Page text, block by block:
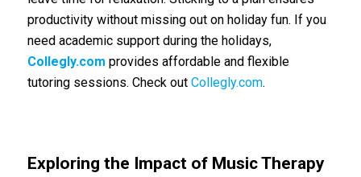
productivity without missing out on holiday fun. If you
need academic support during the holidays,
Collegly.com provides affordable and flexible
tutoring sessions. Check out Collegly.com.
Exploring the Impact of Music Therapy